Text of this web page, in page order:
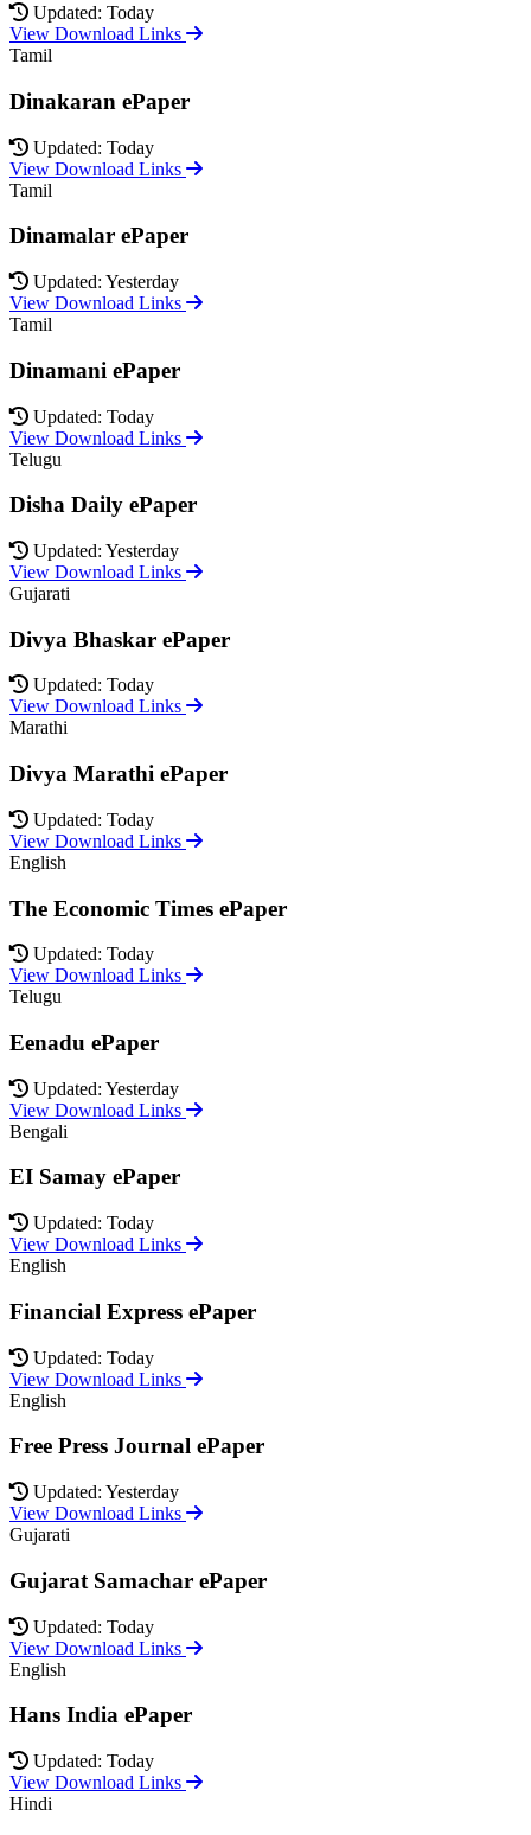
Updated: Today
View Download Links
Tamil
Dinakaran ePaper
Updated: Today
View Download Links
Tamil
Dinamalar ePaper
Updated: Yesterday
View Download Links
Tamil
Dinamani ePaper
Updated: Today
View Download Links
Telugu
Disha Daily ePaper
Updated: Yesterday
View Download Links
Gujarati
Divya Bhaskar ePaper
Updated: Today
View Download Links
Marathi
Divya Marathi ePaper
Updated: Today
View Download Links
English
The Economic Times ePaper
Updated: Today
View Download Links
Telugu
Eenadu ePaper
Updated: Yesterday
View Download Links
Bengali
EI Samay ePaper
Updated: Today
View Download Links
English
Financial Express ePaper
Updated: Today
View Download Links
English
Free Press Journal ePaper
Updated: Yesterday
View Download Links
Gujarati
Gujarat Samachar ePaper
Updated: Today
View Download Links
English
Hans India ePaper
Updated: Today
View Download Links
Hindi